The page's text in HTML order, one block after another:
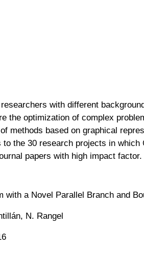
with different
the optimization of complex
methods based on graphical
the 30 research projects in
papers with high impact
a Novel Parallel Branch and
N. Rangel